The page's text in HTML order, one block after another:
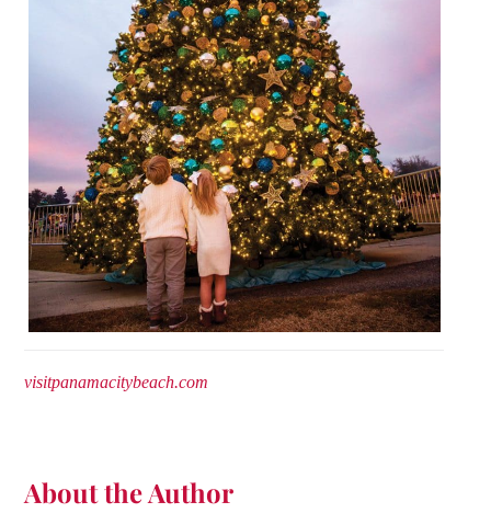
visitpanamacitybeach.com
About the Author